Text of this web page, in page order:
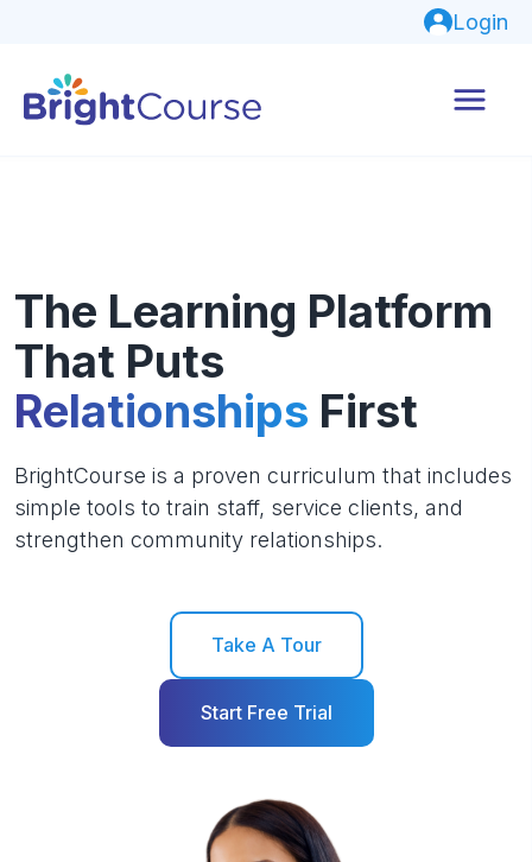
Login
The Learning Platform
That Puts
Relationships First
BrightCourse is a proven curriculum that includes
simple tools to train staff, service clients, and
strengthen community relationships.
Take A Tour
Start Free Trial